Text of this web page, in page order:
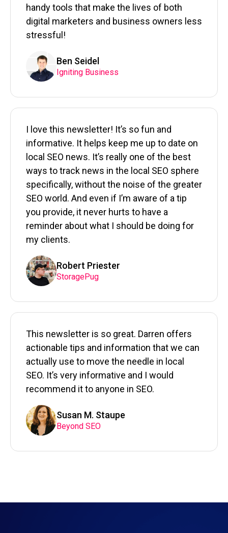
handy tools that make the lives of both
digital marketers and business owners less
stressful!
Ben Seidel
Igniting Business
I love this newsletter! It’s so fun and
informative. It helps keep me up to date on
local SEO news. It’s really one of the best
ways to track news in the local SEO sphere
specifically, without the noise of the greater
SEO world. And even if I’m aware of a tip
you provide, it never hurts to have a
reminder about what I should be doing for
my clients.
Robert Priester
StoragePug
This newsletter is so great. Darren offers
actionable tips and information that we can
actually use to move the needle in local
SEO. It’s very informative and I would
recommend it to anyone in SEO.
Susan M. Staupe
Beyond SEO